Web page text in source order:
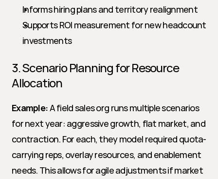
Informs hiring plans and territory realignment
Supports ROI measurement for new headcount
investments
3. Scenario Planning for Resource
Allocation
Example: A field sales org runs multiple scenarios
for next year: aggressive growth, flat market, and
contraction. For each, they model required quota-
carrying reps, overlay resources, and enablement
needs. This allows for agile adjustments if market